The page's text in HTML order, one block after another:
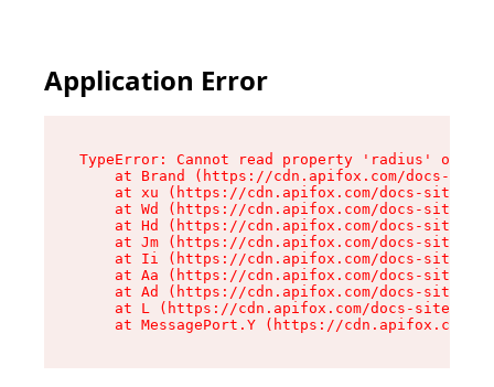
Application Error
TypeError: Cannot read property 'radius' of
at Brand (https://cdn.apifox.com/docs-
at xu (https://cdn.apifox.com/docs-site/
at Wd (https://cdn.apifox.com/docs-site/
at Hd (https://cdn.apifox.com/docs-site/
at Jm (https://cdn.apifox.com/docs-site/
at Ii (https://cdn.apifox.com/docs-site/
at Aa (https://cdn.apifox.com/docs-site/
at Ad (https://cdn.apifox.com/docs-site/
at L (https://cdn.apifox.com/docs-site/
at MessagePort.Y (https://cdn.apifox.com/